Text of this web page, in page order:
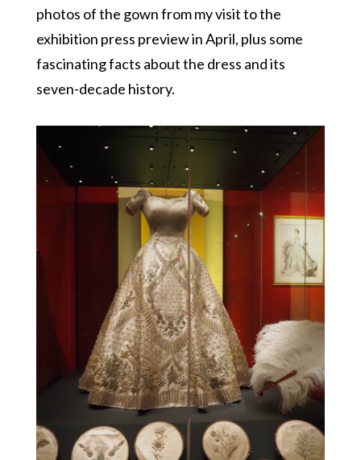
photos of the gown from my visit to the
exhibition press preview in April, plus some
fascinating facts about the dress and its
seven-decade history.